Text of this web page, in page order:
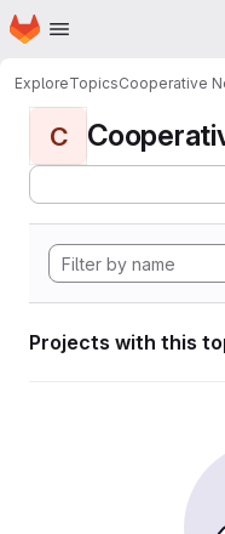
Skip to main content
Homepage
ExploreTopicsCooperative
C
Projects with this